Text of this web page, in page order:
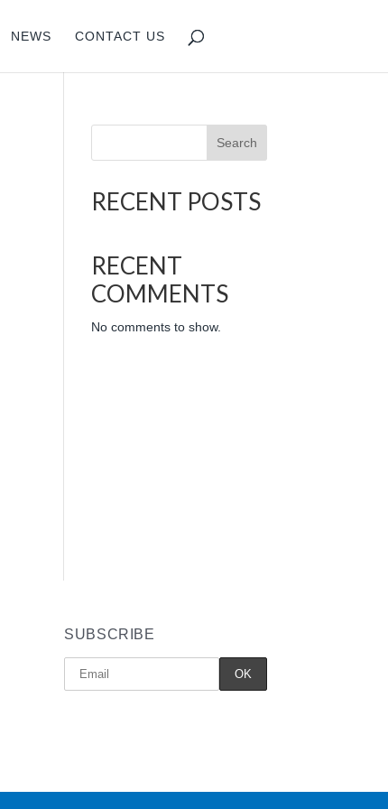
NEWS CONTACT US
Search
RECENT POSTS
RECENT
COMMENTS
No comments to show.
SUBSCRIBE